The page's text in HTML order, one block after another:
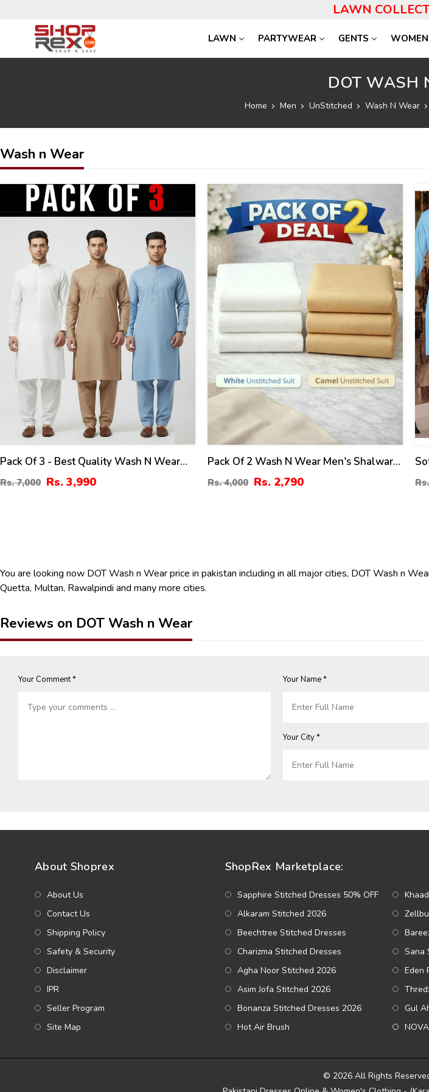
LAWN
LAWN PARTYWEAR GENTS WOMEN
DOT WASH
Home Men UnStitched Wash N Wear
Wash n Wear
Pack Of 3 - Best Quality Wash N Wear
Boski Men's Kameez Shalwar Unstitched
Rs. 7,000 Rs. 3,990
30%
Pack Of 2 Wash N Wear Men's Shalwar
Kameez Unstitched (MSK-10) & (MSK-21)
Rs. 4,000 Rs. 2,790
You are looking now DOT Wash n Wear price in pakistan including in all major cities, DOT Wash n
Quetta, Multan, Rawalpindi and many more cities.
Reviews on DOT Wash n Wear
Your Comment * Your Name *
Your City *
About Shoprex
About Us
Contact Us
Shipping Policy
Safety & Security
Disclaimer
IPR
Seller Program
Site Map
ShopRex Marketplace:
Sapphire Stitched Dresses 50% OFF
Alkaram Stitched 2026
Beechtree Stitched Dresses
Charizma Stitched Dresses
Sana
Agha Noor Stitched 2026
Eden
Asim Jofa Stitched 2026
Bonanza Stitched Dresses 2026
Gul
Hot Air Brush
© 2026 All Rights